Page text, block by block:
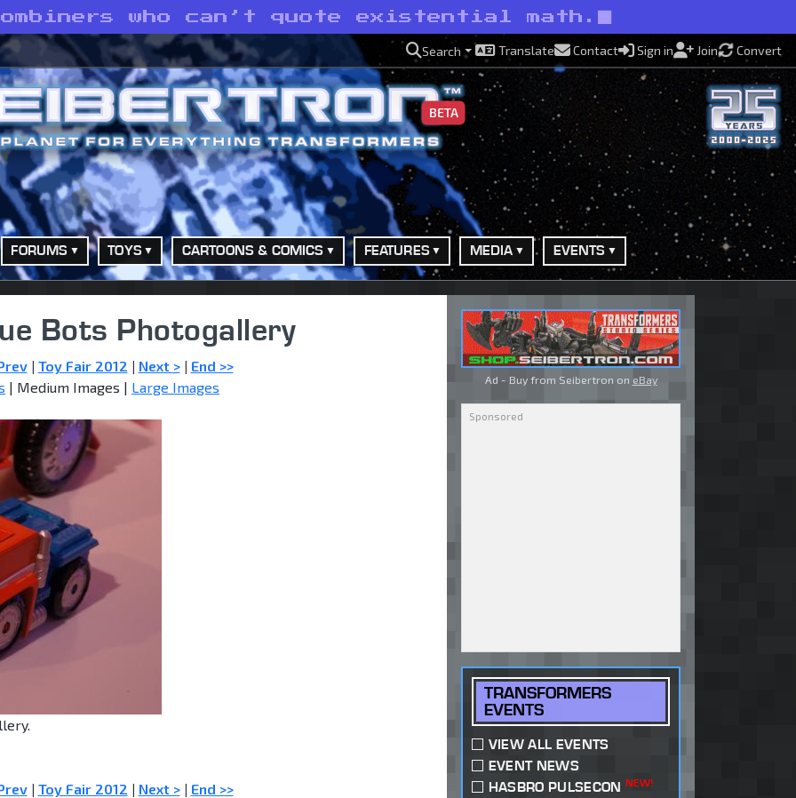
who can’t quote existential math.
Search Translate Contact Sign in Join Convert
BETA
FORUMS TOYS CARTOONS & COMICS FEATURES MEDIA EVENTS
Bots Photogallery
| Toy Fair 2012 | Next >| End >>
| Medium Images | Large Images
| Toy Fair 2012 | Next >| End >>
Ad - Buy from Seibertron on eBay
TRANSFORMERS
EVENTS
VIEW ALL EVENTS
EVENT NEWS
HASBRO PULSECON NEW!